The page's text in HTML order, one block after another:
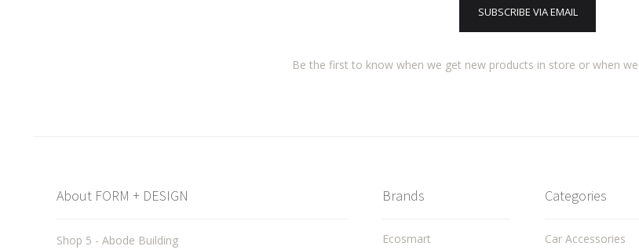
SUBSCRIBE VIA EMAIL
Be the first to know when we get new products in store or when
About FORM + DESIGN
Shop 5 - Abode Building
Brands
Ecosmart
Categories
Car Accessories